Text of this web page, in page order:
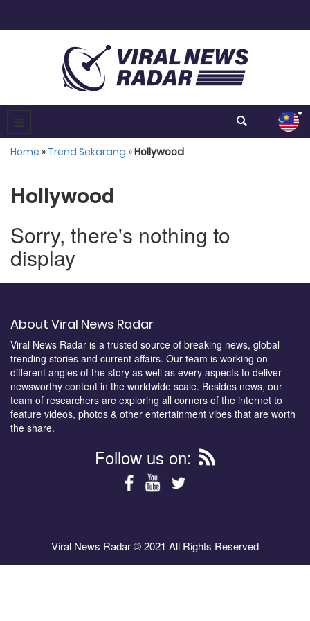
Home » Trend Sekarang »Hollywood
Hollywood
Sorry, there's nothing to
display
About Viral News Radar
Viral News Radar is a trusted source of breaking news, global
trending stories and current affairs. Our team is working on
different angles of the story as well as every aspects to deliver
newsworthy content in the worldwide scale. Besides news, our
team of researchers are exploring all corners of the internet to
feature videos, photos & other entertainment vibes that are worth
the share.
Follow us on:
Viral News Radar © 2021 All Rights Reserved